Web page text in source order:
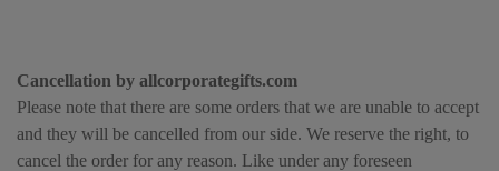
Cancellation by allcorporategifts.com
Please note that there are some orders that we are unable to accept
and they will be cancelled from our side. We reserve the right, to
cancel the order for any reason. Like under any foreseen